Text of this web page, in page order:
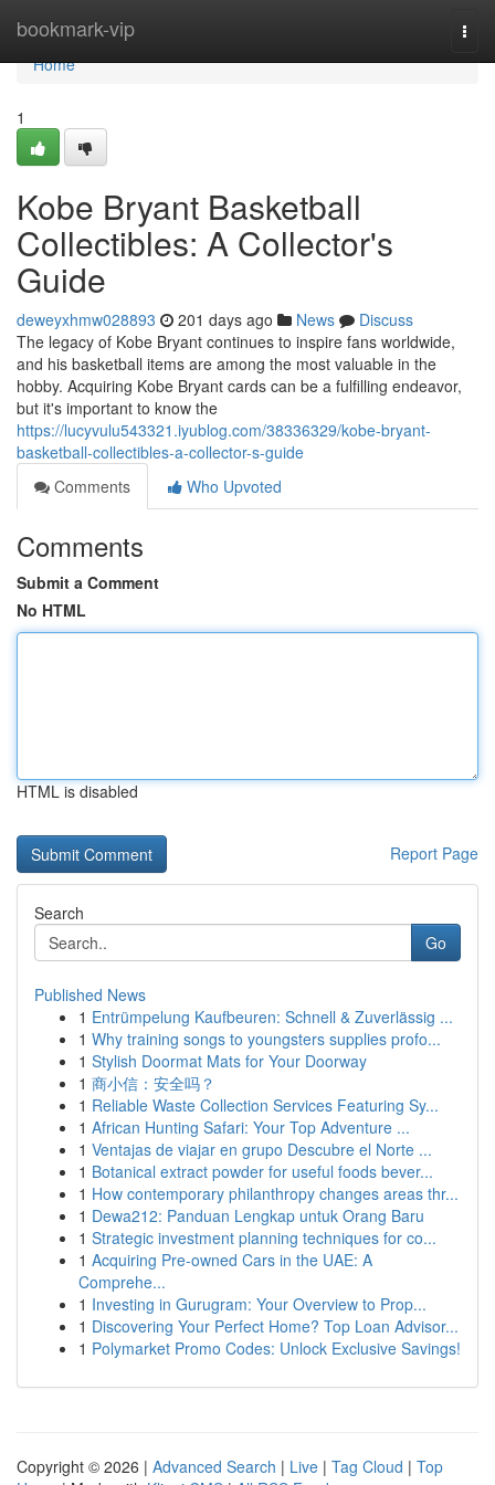
bookmark-vip
Home
Home
1
Kobe Bryant Basketball
Collectibles: A Collector's
Guide
deweyxhmw028893 201 days ago News
Discuss
The legacy of Kobe Bryant continues to inspire fans worldwide,
and his basketball items are among the most valuable in the
hobby. Acquiring Kobe Bryant cards can be a fulfilling endeavor,
but it's important to know the
https://lucyvulu543321.iyublog.com/38336329/kobe-bryant-
basketball-collectibles-a-collector-s-guide
Comments
Who Upvoted
Comments
Submit a Comment
No HTML
HTML is disabled
Report Page
Search
Go
Published News
1 Entrümpelung Kaufbeuren: Schnell & Zuverlässig ...
1 Why training songs to youngsters supplies profo...
1 Stylish Doormat Mats for Your Doorway
1 商小信：安全吗？
1 Reliable Waste Collection Services Featuring Sy...
1 African Hunting Safari: Your Top Adventure ...
1 Ventajas de viajar en grupo Descubre el Norte ...
1 Botanical extract powder for useful foods bever...
1 How contemporary philanthropy changes areas thr...
1 Dewa212: Panduan Lengkap untuk Orang Baru
1 Strategic investment planning techniques for co...
1 Acquiring Pre-owned Cars in the UAE: A
Comprehe...
1 Investing in Gurugram: Your Overview to Prop...
1 Discovering Your Perfect Home? Top Loan Advisor...
1 Polymarket Promo Codes: Unlock Exclusive Savings!
Copyright © 2026 | Advanced Search | Live | Tag Cloud | Top